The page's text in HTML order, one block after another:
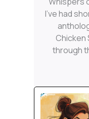
I’ve had
Chicken
through